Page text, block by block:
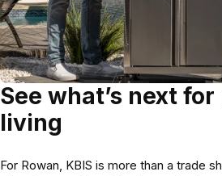
See what’s next
living
For Rowan, KBIS is more than a trade